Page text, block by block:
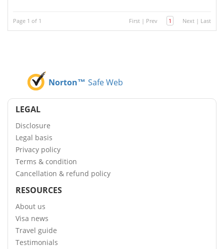
Page 1 of 1 First | Prev 1 Next | Last
Norton™ Safe Web
LEGAL
Disclosure
Legal basis
Privacy policy
Terms & condition
Cancellation & refund policy
RESOURCES
About us
Visa news
Travel guide
Testimonials